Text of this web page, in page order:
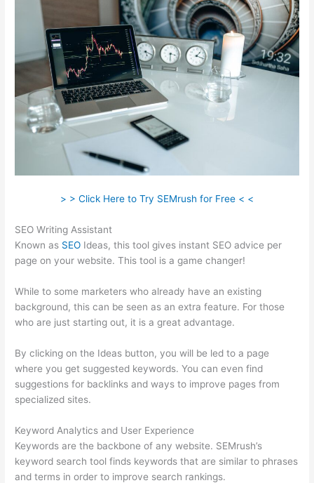
> > Click Here to Try SEMrush for Free < <
SEO Writing Assistant
Known as SEO Ideas, this tool gives instant SEO advice per
page on your website. This tool is a game changer!
While to some marketers who already have an existing
background, this can be seen as an extra feature. For those
who are just starting out, it is a great advantage.
By clicking on the Ideas button, you will be led to a page
where you get suggested keywords. You can even find
suggestions for backlinks and ways to improve pages from
specialized sites.
Keyword Analytics and User Experience
Keywords are the backbone of any website. SEMrush’s
keyword search tool finds keywords that are similar to phrases
and terms in order to improve search rankings.